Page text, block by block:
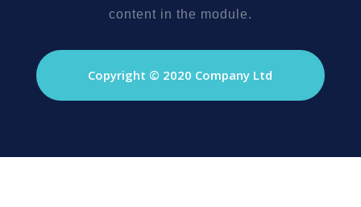
content in the module.
Copyright © 2020 Company Ltd